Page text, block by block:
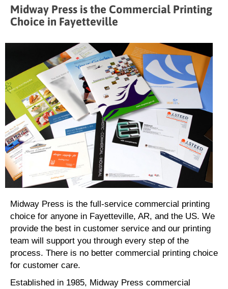
Midway Press is the Commercial Printing
Choice in Fayetteville
Midway Press is the full-service commercial printing
choice for anyone in Fayetteville, AR, and the US. We
provide the best in customer service and our printing
team will support you through every step of the
process. There is no better commercial printing choice
for customer care.
Established in 1985, Midway Press commercial